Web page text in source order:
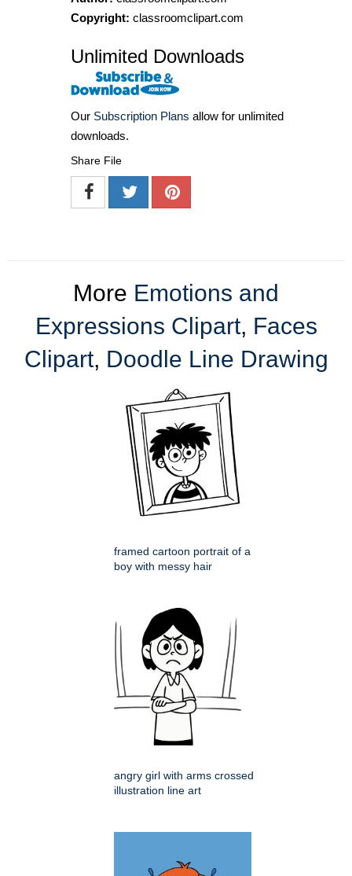
Copyright: classroomclipart.com
Unlimited Downloads
Our Subscription Plans allow for unlimited
downloads.
Share File
More Emotions and
Expressions Clipart, Faces
Clipart, Doodle Line Drawing
framed cartoon portrait of a
boy with messy hair
angry girl with arms crossed
illustration line art